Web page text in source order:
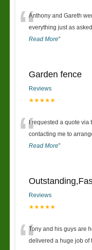
“Anthony and Gareth
everything just as
Read More”
Garden fence
Reviews
★★★★★
“I requested a quote via
contacting me to
Read More”
Reviews
★★★★★
Tony and his guys are
delivered a huge job of